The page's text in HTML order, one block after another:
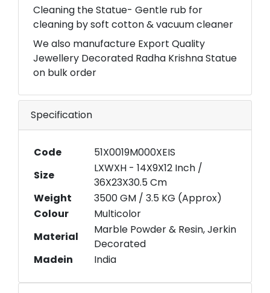
Cleaning the Statue- Gentle rub for
cleaning by soft cotton & vacuum cleaner
We also manufacture Export Quality
Jewellery Decorated Radha Krishna Statue
on bulk order
Specification
Code
51X0019M000XEIS
Size
LXWXH - 14X9X12 Inch /
36X23X30.5 Cm
Weight
3500 GM / 3.5 KG (Approx)
Colour
Multicolor
Material
Marble Powder & Resin, Jerkin
Decorated
Madein
India